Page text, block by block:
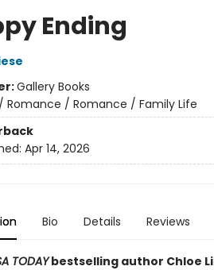
Ending
Gallery Books
/ Romance / Romance / Family Life
Apr 14, 2026
Bio Details Reviews
TODAYbestselling author Chloe